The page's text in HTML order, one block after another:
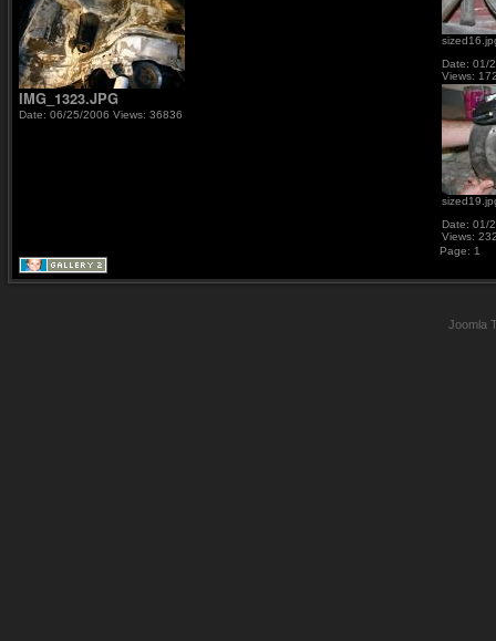
IMG_1323.JPG
Date: 06/25/2006 Views: 36836
Date: 01/
Views:
Date: 01/
Views:
Page: 1
Joomla